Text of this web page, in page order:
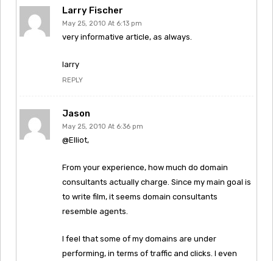
Larry Fischer
May 25, 2010 At 6:13 pm
very informative article, as always.
larry
REPLY
Jason
May 25, 2010 At 6:36 pm
@Elliot,
From your experience, how much do domain
consultants actually charge. Since my main goal is
to write film, it seems domain consultants
resemble agents.
I feel that some of my domains are under
performing, in terms of traffic and clicks. I even